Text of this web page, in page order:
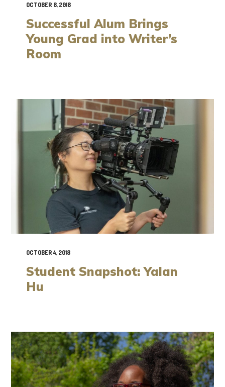
OCTOBER 8, 2018
Successful Alum Brings
Young Grad into Writer’s
Room
OCTOBER 4, 2018
Student Snapshot: Yalan
Hu